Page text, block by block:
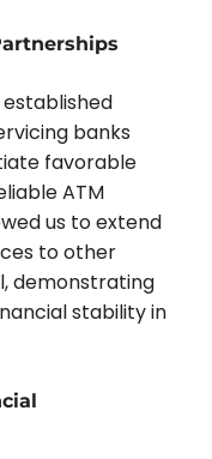
banks
favorable
ATM
us to extend
to other
demonstrating
stability in